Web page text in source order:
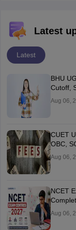
Latest
Latest
BHU
Cutoff,
Aug 06,
CUET
OBC,
Aug 06,
NCET
Aug 06,